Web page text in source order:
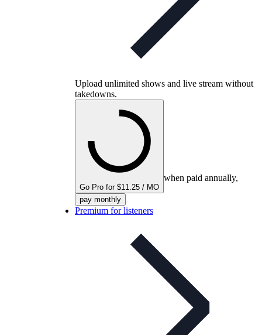
Upload unlimited shows and live stream without
takedowns.
Go Pro for $11.25 / MO
when paid annually,
pay monthly
Premium for listeners